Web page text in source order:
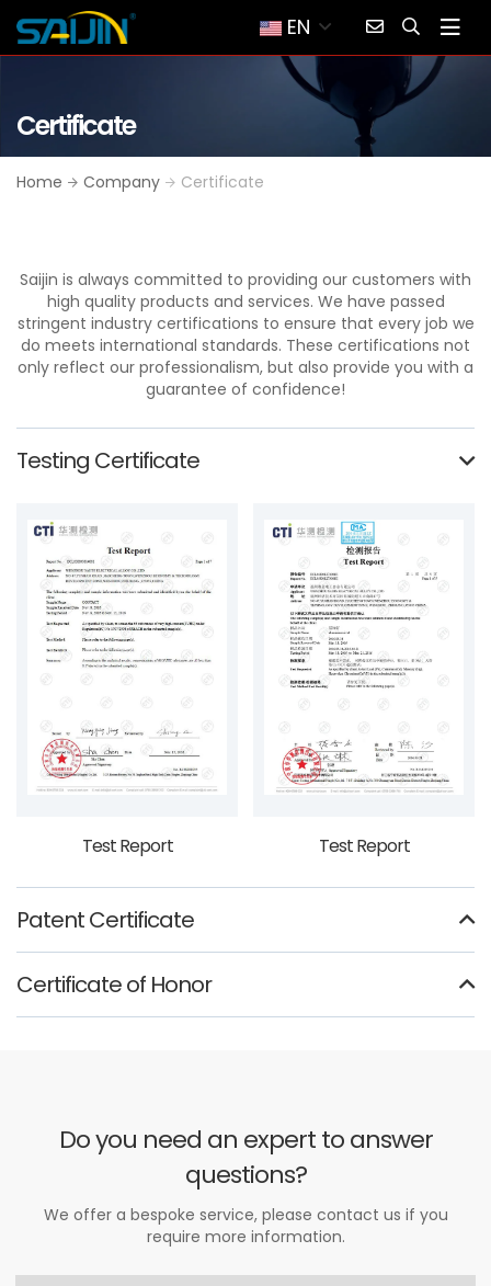
EN
Certificate
Home Company Certificate
Saijin is always committed to providing our customers with
high quality products and services. We have passed
stringent industry certifications to ensure that every job we
do meets international standards. These certifications not
only reflect our professionalism, but also provide you with a
guarantee of confidence!
Testing Certificate
Test Report Test Report
Patent Certificate
Certificate of Honor
Do you need an expert to answer
questions?
We offer a bespoke service, please contact us if you
require more information.